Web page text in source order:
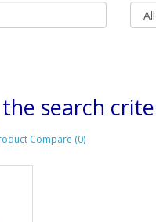
search
Compare (0)